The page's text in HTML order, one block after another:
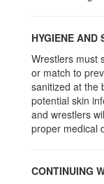
HYGIENE AND
Wrestlers must
or match to
sanitized at the
potential skin
and wrestlers
proper medical
CONTINUING